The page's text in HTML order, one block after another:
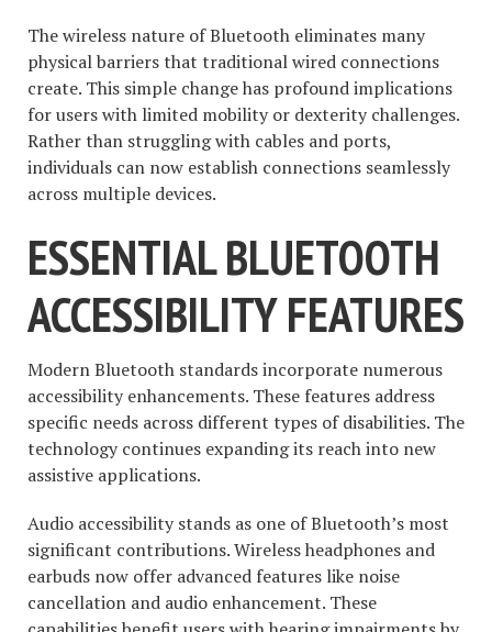
The wireless nature of Bluetooth eliminates many
physical barriers that traditional wired connections
create. This simple change has profound implications
for users with limited mobility or dexterity challenges.
Rather than struggling with cables and ports,
individuals can now establish connections seamlessly
across multiple devices.
ESSENTIAL BLUETOOTH
ACCESSIBILITY FEATURES
Modern Bluetooth standards incorporate numerous
accessibility enhancements. These features address
specific needs across different types of disabilities. The
technology continues expanding its reach into new
assistive applications.
Audio accessibility stands as one of Bluetooth’s most
significant contributions. Wireless headphones and
earbuds now offer advanced features like noise
cancellation and audio enhancement. These